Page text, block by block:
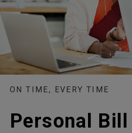
ON TIME, EVERY TIME
Personal Bill